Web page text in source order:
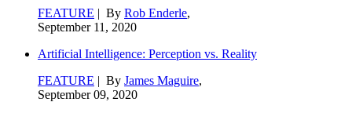
FEATURE | By Rob Enderle,
September 11, 2020
Artificial Intelligence: Perception vs. Reality
FEATURE | By James Maguire,
September 09, 2020